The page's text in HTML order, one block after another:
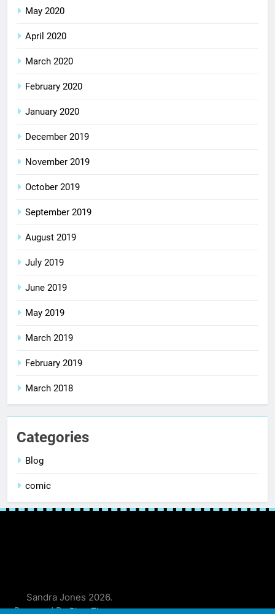
May 2020
April 2020
March 2020
February 2020
January 2020
December 2019
November 2019
October 2019
September 2019
August 2019
July 2019
June 2019
May 2019
March 2019
February 2019
March 2018
Categories
Blog
comic
Sandra Jones 2026.
Powered ByBlazeThemes.